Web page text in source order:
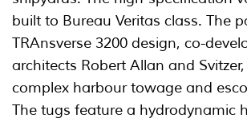
built to Bureau Veritas class. The
TRAnsverse 3200 design, co-
architects Robert Allan and
complex harbour towage and
The tugs feature a hydrodynamic